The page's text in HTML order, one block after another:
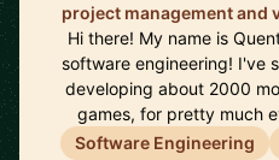
project management and
Hi there! My name is
software engineering! I've
developing about 2000
games, for pretty much
Software Engineering